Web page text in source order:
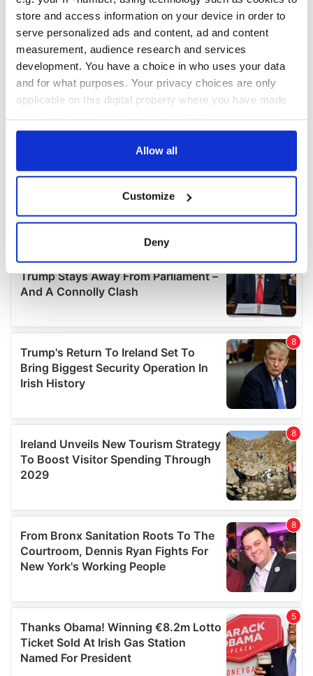
store and access information on your device in order to
serve personalized ads and content, ad and content
measurement, audience research and services
development. You have a choice in who uses your data
and for what purposes. Your privacy choices are only
applicable on this digital property where you have made
any time from the Cookie Declaration or by clicking on
Collect information about your geographical
location which can be accurate to within several
Find out more about how your personal data is processed
details section.
We use cookies to personalise content and ads, to
provide social media features and to analyse our traffic.
We also share information about your use of our site with
our social media, advertising and analytics partners who
may combine it with other information that you’ve
of their services.
Allow all
Customize
Deny